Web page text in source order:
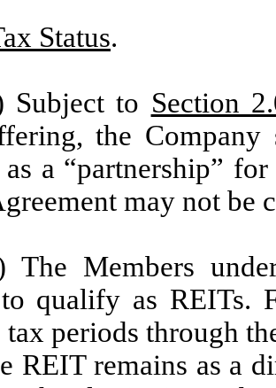
Status.
Subject to Section
the
a “partnership”
may not be
The Members
qualify as REITs.
tax periods through
REIT remains as a